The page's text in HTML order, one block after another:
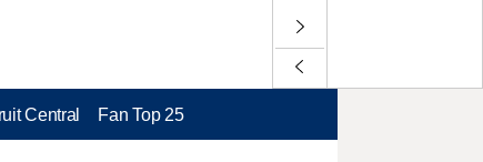
Central Fan Top 25